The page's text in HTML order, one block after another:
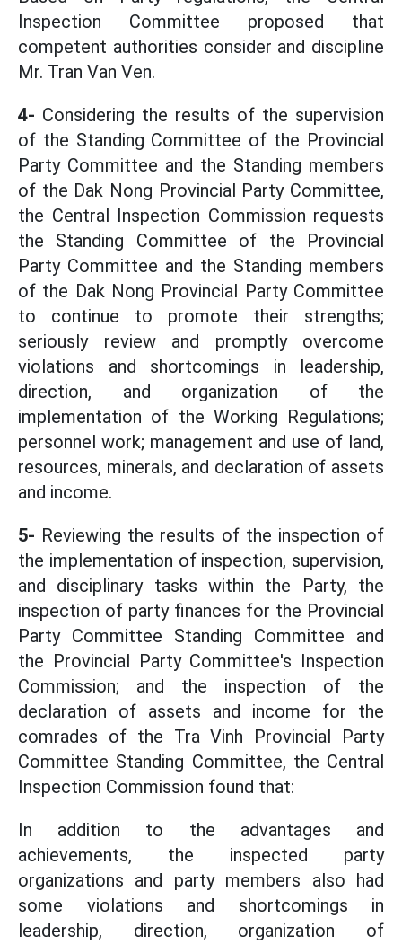
Inspection Committee proposed that
competent authorities consider and discipline
Mr. Tran Van Ven.
4- Considering the results of the supervision
of the Standing Committee of the Provincial
Party Committee and the Standing members
of the Dak Nong Provincial Party Committee,
the Central Inspection Commission requests
the Standing Committee of the Provincial
Party Committee and the Standing members
of the Dak Nong Provincial Party Committee
to continue to promote their strengths;
seriously review and promptly overcome
violations and shortcomings in leadership,
direction, and organization of the
implementation of the Working Regulations;
personnel work; management and use of land,
resources, minerals, and declaration of assets
and income.
5- Reviewing the results of the inspection of
the implementation of inspection, supervision,
and disciplinary tasks within the Party, the
inspection of party finances for the Provincial
Party Committee Standing Committee and
the Provincial Party Committee's Inspection
Commission; and the inspection of the
declaration of assets and income for the
comrades of the Tra Vinh Provincial Party
Committee Standing Committee, the Central
Inspection Commission found that:
In addition to the advantages and
achievements, the inspected party
organizations and party members also had
some violations and shortcomings in
leadership, direction, organization of